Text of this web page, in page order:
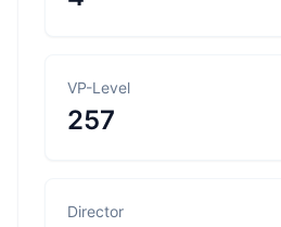
VP-Level
257
Director